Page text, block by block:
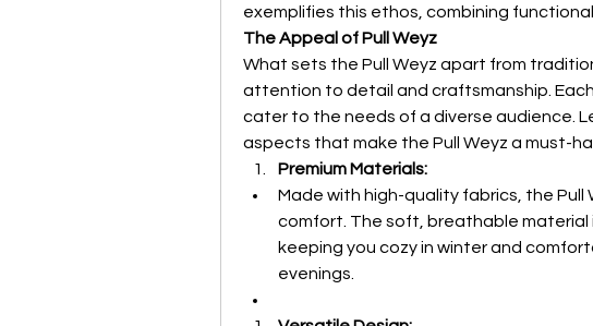
exemplifies this ethos, combining
The Appeal of Pull Weyz
What sets the Pull Weyz apart from
attention to detail and craftsmanship.
cater to the needs of a diverse audience.
aspects that make the Pull Weyz a must-
Premium Materials:
Made with high-quality fabrics, the Pull
comfort. The soft, breathable material
keeping you cozy in winter and
evenings.